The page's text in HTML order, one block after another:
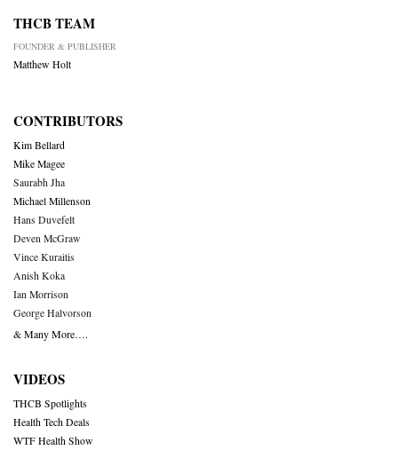
THCB TEAM
FOUNDER & PUBLISHER
Matthew Holt
CONTRIBUTORS
Kim Bellard
Mike Magee
Saurabh Jha
Michael Millenson
Hans Duvefelt
Deven McGraw
Vince Kuraitis
Anish Koka
Ian Morrison
George Halvorson
& Many More….
VIDEOS
THCB Spotlights
Health Tech Deals
WTF Health Show